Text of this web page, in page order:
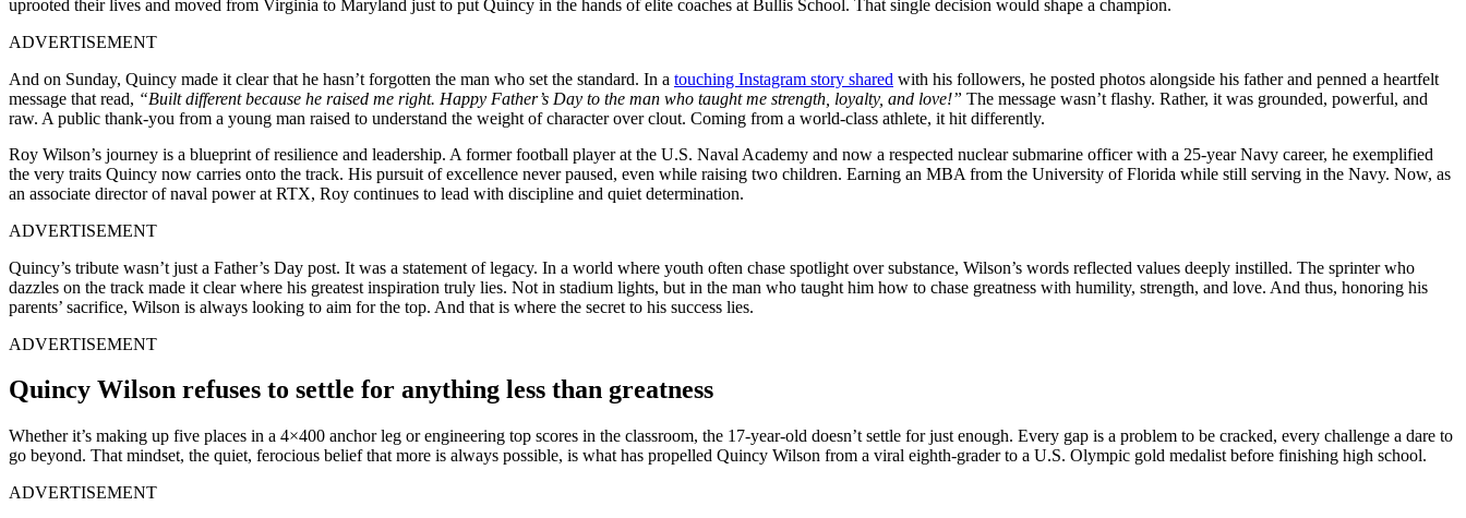
uprooted their lives and moved from Virginia to Maryland just to put Quincy in the hands of elite coaches at Bullis School. That single decision would shape a champion.
ADVERTISEMENT
And on Sunday, Quincy made it clear that he hasn’t forgotten the man who set the standard. In a touching Instagram story shared with his followers, he posted photos alongside his father and penned a heartfelt
message that read, “Built different because he raised me right. Happy Father’s Day to the man who taught me strength, loyalty, and love!” The message wasn’t flashy. Rather, it was grounded, powerful, and
raw. A public thank-you from a young man raised to understand the weight of character over clout. Coming from a world-class athlete, it hit differently.
Roy Wilson’s journey is a blueprint of resilience and leadership. A former football player at the U.S. Naval Academy and now a respected nuclear submarine officer with a 25-year Navy career, he exemplified
the very traits Quincy now carries onto the track. His pursuit of excellence never paused, even while raising two children. Earning an MBA from the University of Florida while still serving in the Navy. Now, as
an associate director of naval power at RTX, Roy continues to lead with discipline and quiet determination.
ADVERTISEMENT
Quincy’s tribute wasn’t just a Father’s Day post. It was a statement of legacy. In a world where youth often chase spotlight over substance, Wilson’s words reflected values deeply instilled. The sprinter who
dazzles on the track made it clear where his greatest inspiration truly lies. Not in stadium lights, but in the man who taught him how to chase greatness with humility, strength, and love. And thus, honoring his
parents’ sacrifice, Wilson is always looking to aim for the top. And that is where the secret to his success lies.
ADVERTISEMENT
Quincy Wilson refuses to settle for anything less than greatness
Whether it’s making up five places in a 4×400 anchor leg or engineering top scores in the classroom, the 17-year-old doesn’t settle for just enough. Every gap is a problem to be cracked, every challenge a dare to
go beyond. That mindset, the quiet, ferocious belief that more is always possible, is what has propelled Quincy Wilson from a viral eighth-grader to a U.S. Olympic gold medalist before finishing high school.
ADVERTISEMENT